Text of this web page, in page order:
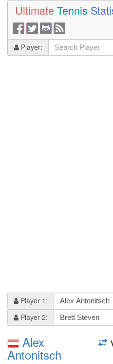
Ultimate Tennis
Player:
Player 1:
Player 2:
Alex
Antonitsch